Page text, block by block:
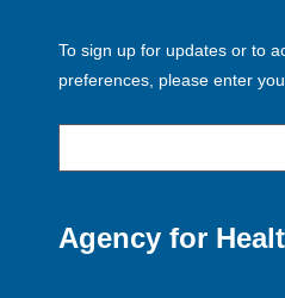
To sign up for updates or to
preferences, please enter
Agency for